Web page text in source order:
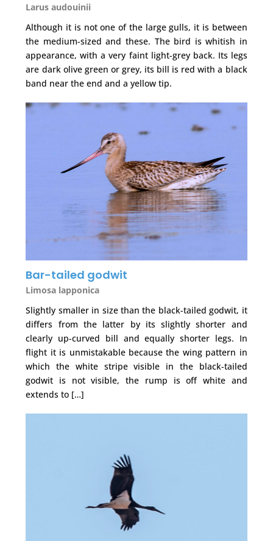
Larus audouinii
Although it is not one of the large gulls, it is between
the medium-sized and these. The bird is whitish in
appearance, with a very faint light-grey back. Its legs
are dark olive green or grey, its bill is red with a black
band near the end and a yellow tip.
Bar-tailed godwit
Limosa lapponica
Slightly smaller in size than the black-tailed godwit, it
differs from the latter by its slightly shorter and
clearly up-curved bill and equally shorter legs. In
flight it is unmistakable because the wing pattern in
which the white stripe visible in the black-tailed
godwit is not visible, the rump is off white and
extends to […]